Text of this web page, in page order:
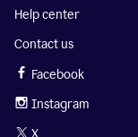
Help center
Contact us
Facebook
Instagram
X